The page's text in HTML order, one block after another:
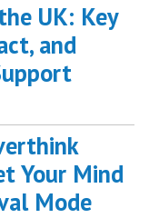
UK: Key
and
Your Mind
Mode